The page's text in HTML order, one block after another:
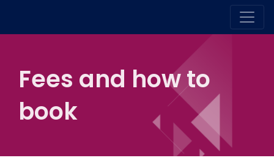
Fees and how to
book